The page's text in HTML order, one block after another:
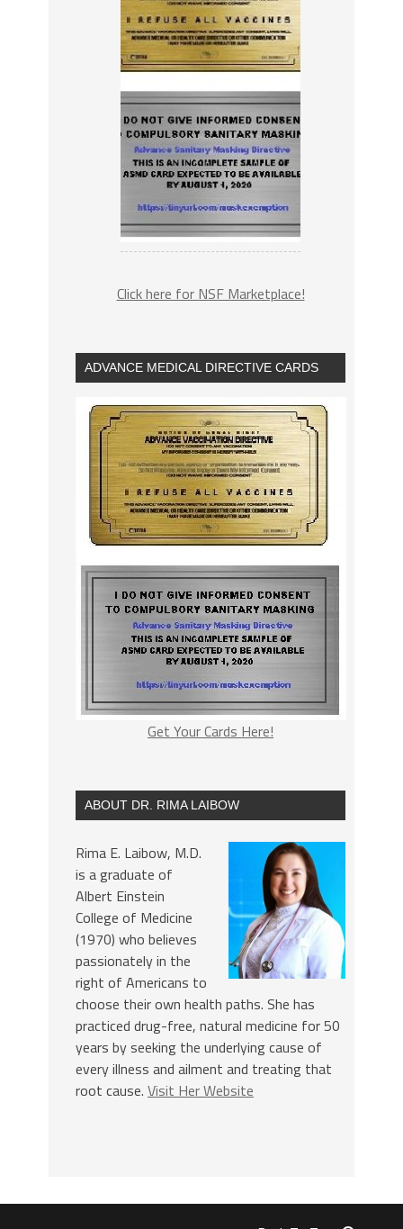
Click here for NSF Marketplace!
ADVANCE MEDICAL DIRECTIVE CARDS
Get Your Cards Here!
ABOUT DR. RIMA LAIBOW
Rima E. Laibow, M.D.
is a graduate of
Albert Einstein
College of Medicine
(1970) who believes
passionately in the
right of Americans to
choose their own health paths. She has
practiced drug-free, natural medicine for 50
years by seeking the underlying cause of
every illness and ailment and treating that
root cause. Visit Her Website